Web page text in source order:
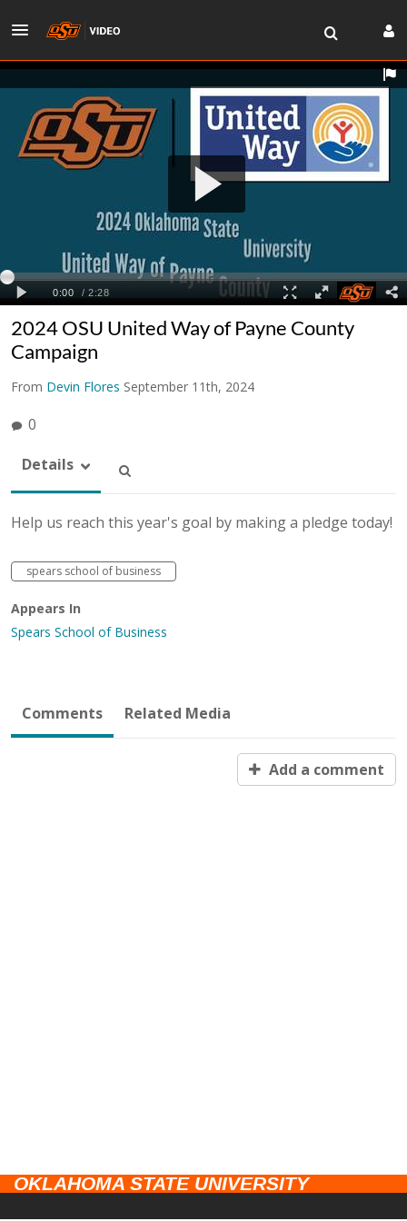
2024 OSU United Way of Payne County
Campaign
From Devin Flores September 11th, 2024
0
Details
Help us reach this year's goal by making a pledge today!
spears school of business
Appears In
Spears School of Business
Comments Related Media
Add a comment
OKLAHOMA STATE UNIVERSITY